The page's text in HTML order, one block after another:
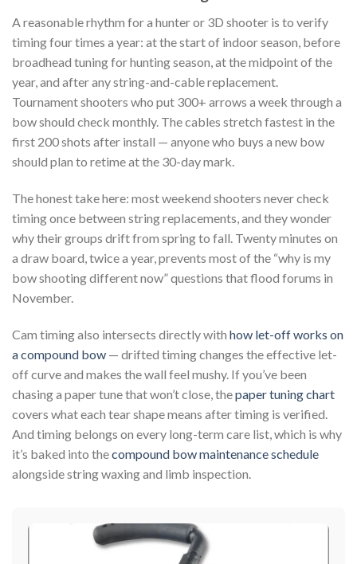
A reasonable rhythm for a hunter or 3D shooter is to verify
timing four times a year: at the start of indoor season, before
broadhead tuning for hunting season, at the midpoint of the
year, and after any string-and-cable replacement.
Tournament shooters who put 300+ arrows a week through a
bow should check monthly. The cables stretch fastest in the
first 200 shots after install — anyone who buys a new bow
should plan to retime at the 30-day mark.
The honest take here: most weekend shooters never check
timing once between string replacements, and they wonder
why their groups drift from spring to fall. Twenty minutes on
a draw board, twice a year, prevents most of the “why is my
bow shooting different now” questions that flood forums in
November.
Cam timing also intersects directly with how let-off works on
a compound bow — drifted timing changes the effective let-
off curve and makes the wall feel mushy. If you’ve been
chasing a paper tune that won’t close, thepaper tuning chart
covers what each tear shape means after timing is verified.
And timing belongs on every long-term care list, which is why
it’s baked into thecompound bow maintenance schedule
alongside string waxing and limb inspection.